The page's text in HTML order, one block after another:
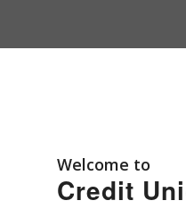
Welcome to
Credit